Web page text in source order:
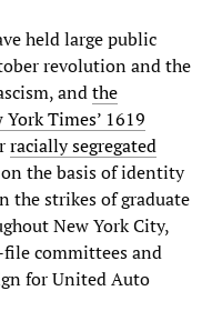
held large public
revolution and the
andthe
Times’ 1619
racially segregated
the basis of identity
the strikes of graduate
New York City,
committees and
for United Auto